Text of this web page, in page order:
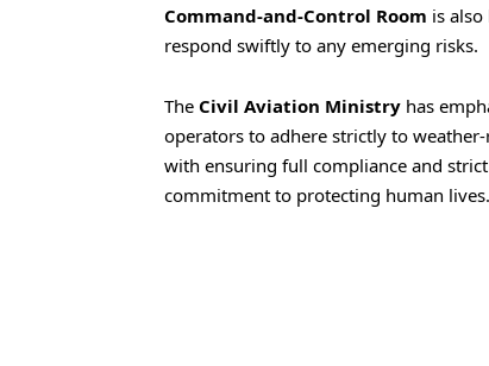
Command-and-Control Room is
respond swiftly to any emerging risks.
The Civil Aviation Ministry has
operators to adhere strictly to
with ensuring full compliance and
commitment to protecting human lives.